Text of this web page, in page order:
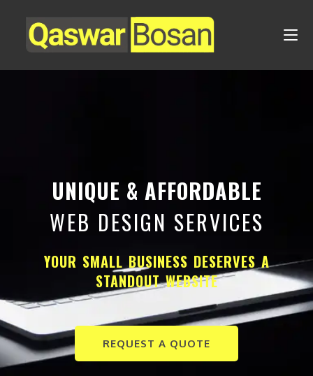
UNIQUE & AFFORDABLE
WEB DESIGN SERVICES
YOUR SMALL BUSINESS DESERVES A
STANDOUT WEBSITE
REQUEST A QUOTE